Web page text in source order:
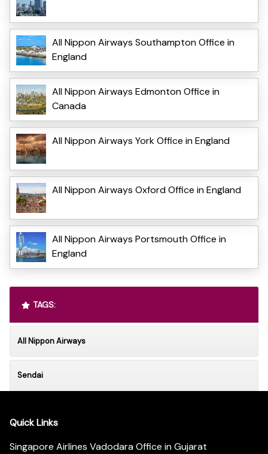
All Nippon Airways Southampton Office in
England
All Nippon Airways Edmonton Office in
Canada
All Nippon Airways York Office in England
All Nippon Airways Oxford Office in England
All Nippon Airways Portsmouth Office in
England
TAGS:
All Nippon Airways
Sendai
Quick Links
Singapore Airlines Vadodara Office in Gujarat